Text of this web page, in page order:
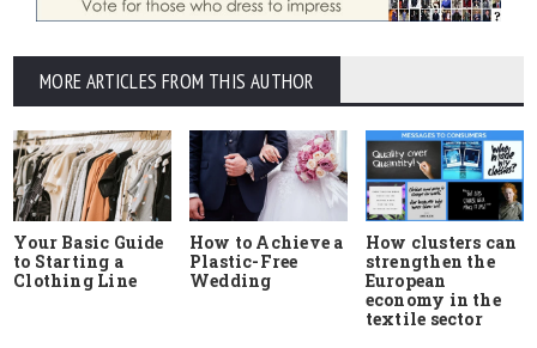
MORE ARTICLES FROM THIS AUTHOR
Your Basic Guide
to Starting a
Clothing Line
How to Achieve a
Plastic-Free
Wedding
How clusters can
strengthen the
European
economy in the
textile sector